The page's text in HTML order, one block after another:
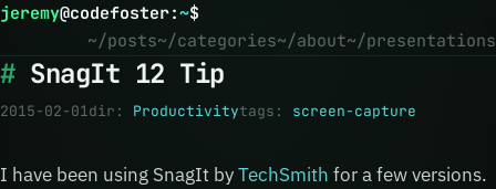
jeremy@codefoster:~$
~/posts~/categories~/about~/presentations
SnagIt 12 Tip
2015-02-01dir: Productivitytags: screen-capture
I have been using SnagIt byTechSmith for a few versions.